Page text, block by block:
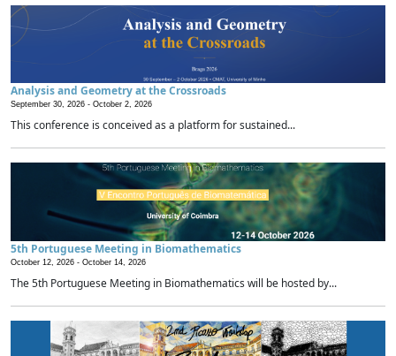
Analysis and Geometry at the Crossroads
September 30, 2026 - October 2, 2026
This conference is conceived as a platform for sustained...
5th Portuguese Meeting in Biomathematics
October 12, 2026 - October 14, 2026
The 5th Portuguese Meeting in Biomathematics will be hosted by...